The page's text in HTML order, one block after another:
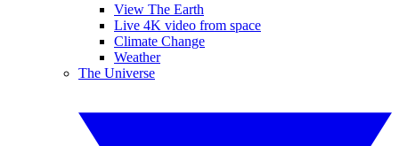
View The Earth
Live 4K video from space
Climate Change
Weather
The Universe